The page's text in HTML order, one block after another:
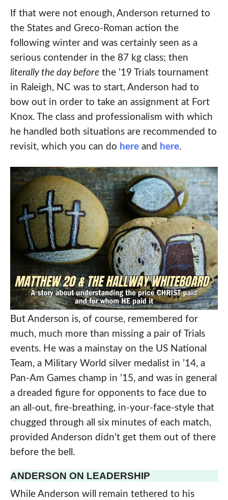
If that were not enough, Anderson returned to
the States and Greco-Roman action the
following winter and was certainly seen as a
serious contender in the 87 kg class; then
literally the day beforethe ’19 Trials tournament
in Raleigh, NC was to start, Anderson had to
bow out in order to take an assignment at Fort
Knox. The class and professionalism with which
he handled both situations are recommended to
revisit, which you can do here and here.
But Anderson is, of course, remembered for
much, much more than missing a pair of Trials
events. He was a mainstay on the US National
Team, a Military World silver medalist in ’14, a
Pan-Am Games champ in ’15, and was in general
a dreaded figure for opponents to face due to
an all-out, fire-breathing, in-your-face-style that
chugged through all six minutes of each match,
provided Anderson didn’t get them out of there
before the bell.
ANDERSON ON LEADERSHIP
While Anderson will remain tethered to his